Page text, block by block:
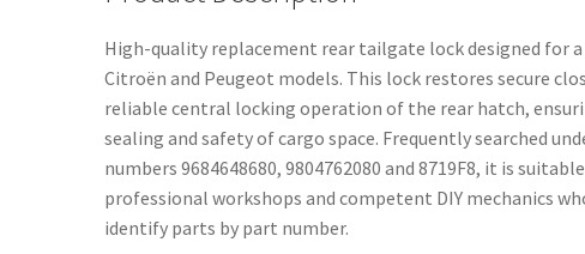
High-quality replacement rear tailgate lock designed for
Citroën and Peugeot models. This lock restores secure
reliable central locking operation of the rear hatch,
sealing and safety of cargo space. Frequently searched
numbers 9684648680, 9804762080 and 8719F8, it is
professional workshops and competent DIY mechanics
identify parts by part number.